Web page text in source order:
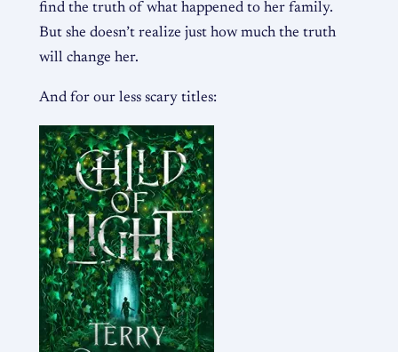
find the truth of what happened to her family.
But she doesn’t realize just how much the truth
will change her.
And for our less scary titles: